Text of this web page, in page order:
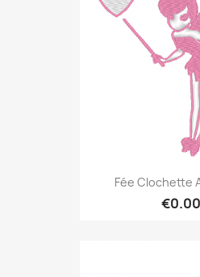
Fée Clochette
€0.00